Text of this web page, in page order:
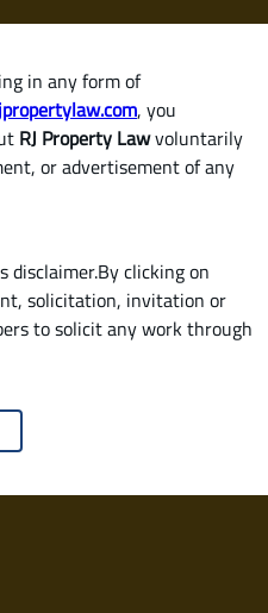
in any form of
, you
RJ Property Lawvoluntarily
or advertisement of any
clicking on
solicitation, invitation or
to solicit any work through
HOME SERVICES